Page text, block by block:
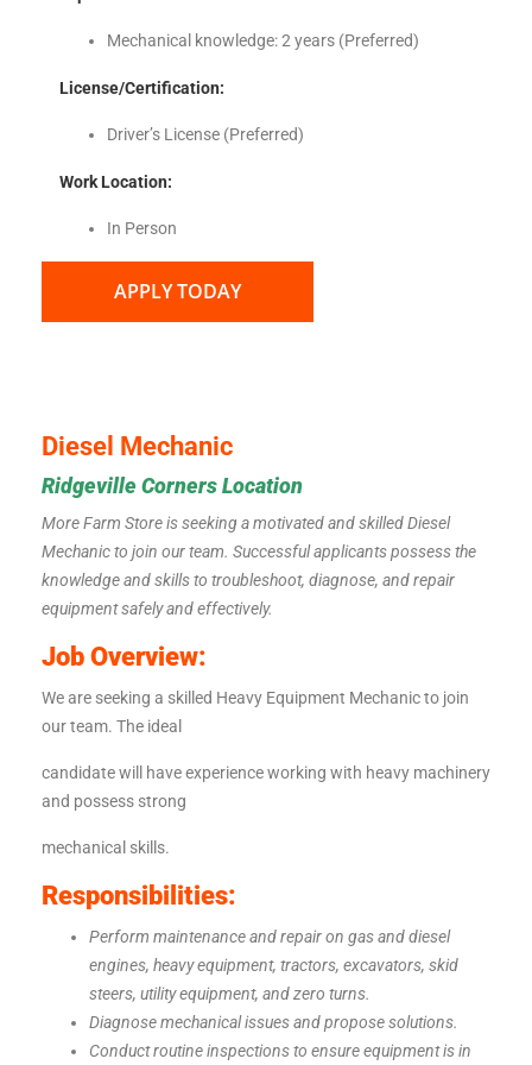
Mechanical knowledge: 2 years (Preferred)
License/Certification:
Driver’s License (Preferred)
Work Location:
In Person
APPLY TODAY
Diesel Mechanic
Ridgeville Corners Location
More Farm Store is seeking a motivated and skilled Diesel
Mechanic to join our team. Successful applicants possess the
knowledge and skills to troubleshoot, diagnose, andrepair
equipment safely and effectively.
Job Overview:
We are seeking a skilled Heavy Equipment Mechanic to join
our team. The ideal
candidate will have experience working with heavy machinery
and possess strong
mechanical skills.
Responsibilities:
Perform maintenance and repair on gas and diesel
engines, heavy equipment, tractors, excavators, skid
steers, utility equipment, and zero turns.
Diagnose mechanical issues and propose solutions.
Conduct routine inspections to ensure equipment is in